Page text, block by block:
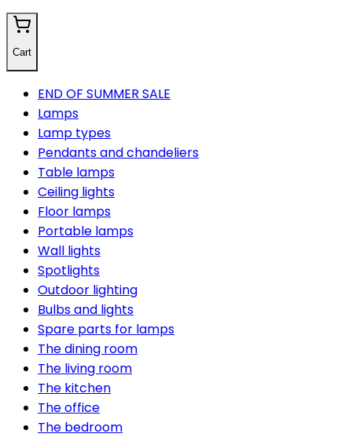
Cart
END OF SUMMER SALE
Lamps
Lamp types
Pendants and chandeliers
Table lamps
Ceiling lights
Floor lamps
Portable lamps
Wall lights
Spotlights
Outdoor lighting
Bulbs and lights
Spare parts for lamps
The dining room
The living room
The kitchen
The office
The bedroom